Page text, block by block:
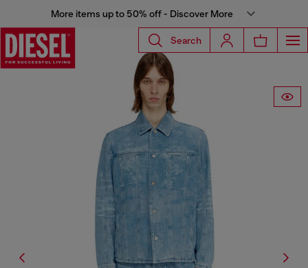
More items up to 50% off - Discover More
Search